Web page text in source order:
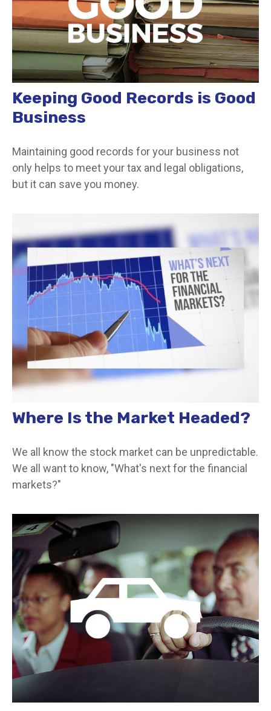
Keeping Good Records is Good
Business
Maintaining good records for your business not
only helps to meet your tax and legal obligations,
but it can save you money.
Where Is the Market Headed?
We all know the stock market can be unpredictable.
We all want to know, "What's next for the financial
markets?"